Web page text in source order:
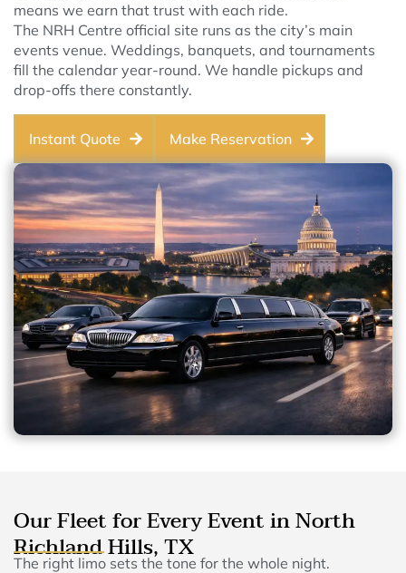
means we earn that trust with each ride.
The NRH Centre official site runs as the city’s main
events venue. Weddings, banquets, and tournaments
fill the calendar year-round. We handle pickups and
drop-offs there constantly.
Instant Quote Make Reservation
Our Fleet for Every Event in North
Richland Hills, TX
The right limo sets the tone for the whole night.